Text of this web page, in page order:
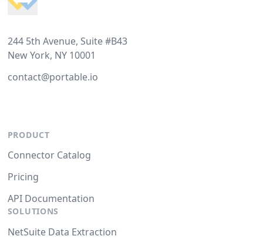
244 5th Avenue, Suite #B43
New York, NY 10001
contact@portable.io
PRODUCT
Connector Catalog
Pricing
API Documentation
SOLUTIONS
NetSuite Data Extraction